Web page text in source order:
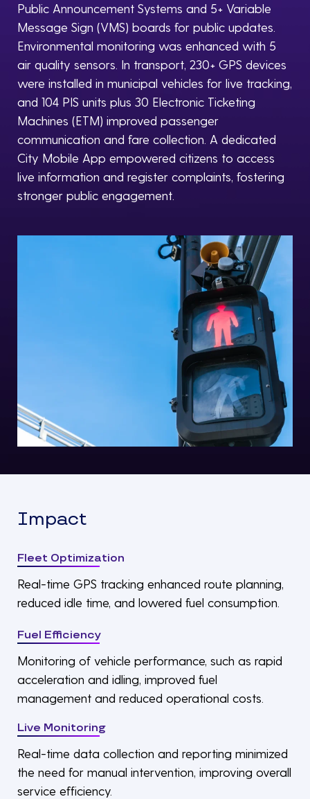
Public Announcement Systems and 5+ Variable
Message Sign (VMS) boards for public updates.
Environmental monitoring was enhanced with 5
air quality sensors. In transport, 230+ GPS devices
were installed in municipal vehicles for live tracking,
and 104 PIS units plus 30 Electronic Ticketing
Machines (ETM) improved passenger
communication and fare collection. A dedicated
City Mobile App empowered citizens to access
live information and register complaints, fostering
stronger public engagement.
Impact
Fleet Optimization
Real-time GPS tracking enhanced route planning,
reduced idle time, and lowered fuel consumption.
Fuel Efficiency
Monitoring of vehicle performance, such as rapid
acceleration and idling, improved fuel
management and reduced operational costs.
Live Monitoring
Real-time data collection and reporting minimized
the need for manual intervention, improving overall
service efficiency.